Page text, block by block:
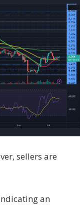
sellers are
an